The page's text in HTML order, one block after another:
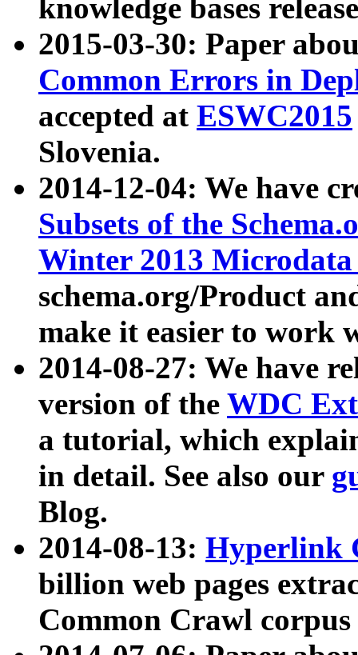
knowledge bases
2015-03-30: Paper
Common Errors in
accepted at ESWC2015
Slovenia.
2014-12-04: We have
Subsets of the
Winter 2013
schema.org/Product
make it easier to work
2014-08-27: We have
version of the WDC
a tutorial, which
in detail. See also our
Blog.
2014-08-13: Hyperlink
billion web pages
Common Crawl